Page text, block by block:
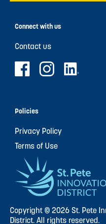
Connect with us
Contact us
Policies
Privacy Policy
Terms of Use
Copyright © 2026 St. Pete
District. All rights reserved.